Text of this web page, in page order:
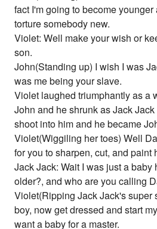
fact I'm going to become
torture somebody new.
Violet: Well make your wish or
son.
John(Standing up) I wish I was
was me being your slave.
Violet laughed triumphantly as a
John and he shrunk as Jack
shoot into him and he became
Violet(Wiggiling her toes) Well
for you to sharpen, cut, and paint
Jack Jack: Wait I was just a baby
older?, and who are you calling
Violet(Ripping Jack Jack's super
boy, now get dressed and start
want a baby for a master.